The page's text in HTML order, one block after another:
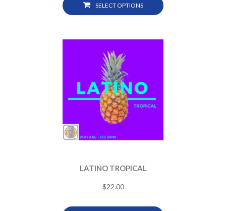
SELECT OPTIONS
LATINO TROPICAL
$22.00